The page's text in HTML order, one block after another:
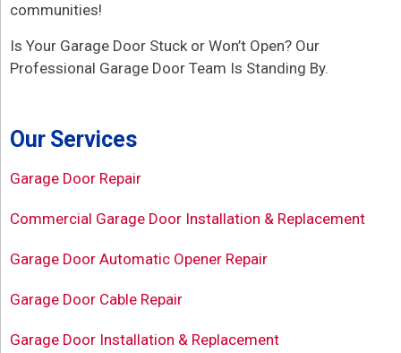
communities!
Is Your Garage Door Stuck or Won’t Open? Our
Professional Garage Door Team Is Standing By.
Our Services
Garage Door Repair
Commercial Garage Door Installation & Replacement
Garage Door Automatic Opener Repair
Garage Door Cable Repair
Garage Door Installation & Replacement